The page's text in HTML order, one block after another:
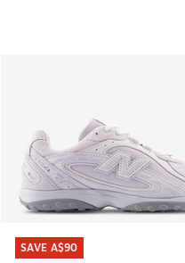
SAVE A$90
SAVE A$90